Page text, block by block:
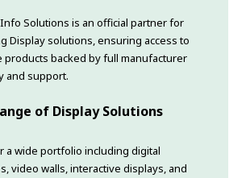
Solutions is an official partner for
Display solutions, ensuring access to
products backed by full manufacturer
and support.
of Display Solutions
a wide portfolio including digital
video walls, interactive displays, and